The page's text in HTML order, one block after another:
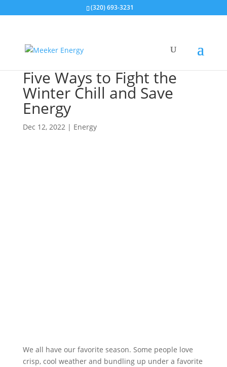
(320) 693-3231
Five Ways to Fight the
Winter Chill and Save
Energy
Dec 12, 2022| Energy
We all have our favorite season. Some people love
crisp, cool weather and bundling up under a favorite